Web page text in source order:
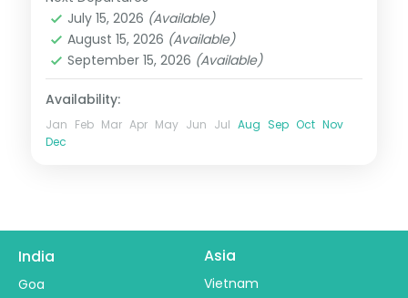
2 People
July 15, 2026 (Available)
August 15, 2026 (Available)
September 15, 2026 (Available)
Availability:
Jan Feb Mar Apr May Jun Jul Aug Sep Oct Nov
Dec
India
Goa
Asia
Vietnam